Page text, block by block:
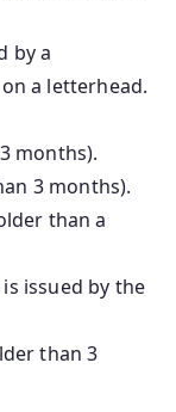
by a
a letterhead.
months).
3 months).
than a
issued by the
than 3